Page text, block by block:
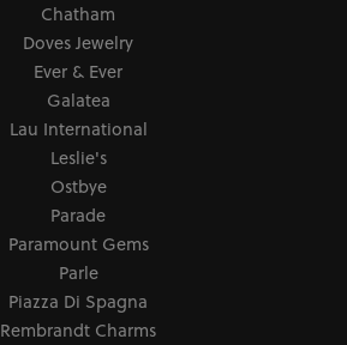
Chatham
Doves Jewelry
Ever & Ever
Galatea
Lau International
Leslie's
Ostbye
Parade
Paramount Gems
Parle
Piazza Di Spagna
Rembrandt Charms